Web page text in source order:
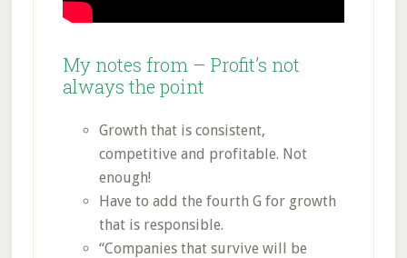
My notes from – Profit’s not
always the point
Growth that is consistent,
competitive and profitable. Not
enough!
Have to add the fourth G for growth
that is responsible.
“Companies that survive will be